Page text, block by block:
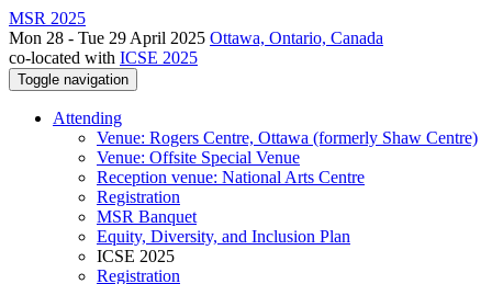
MSR 2025
Mon 28 - Tue 29 April 2025 Ottawa, Ontario, Canada
co-located with ICSE 2025
Toggle navigation
Attending
Venue: Rogers Centre, Ottawa (formerly Shaw Centre)
Venue: Offsite Special Venue
Reception venue: National Arts Centre
Registration
MSR Banquet
Equity, Diversity, and Inclusion Plan
ICSE 2025
Registration